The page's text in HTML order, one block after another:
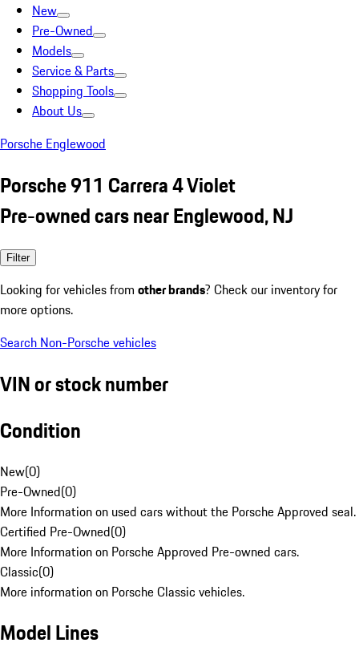
New
Pre-Owned
Models
Service & Parts
Shopping Tools
About Us
Porsche Englewood
Porsche 911 Carrera 4 Violet
Pre-owned cars near Englewood, NJ
Filter
Looking for vehicles from other brands? Check our inventory for
more options.
Search Non-Porsche vehicles
VIN or stock number
Condition
New(0)
Pre-Owned(0)
More Information on used cars without the Porsche Approved seal.
Certified Pre-Owned(0)
More Information on Porsche Approved Pre-owned cars.
Classic(0)
More information on Porsche Classic vehicles.
Model Lines